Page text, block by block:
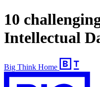
10
Intellectual
Big Think Home